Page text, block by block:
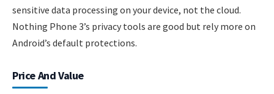
sensitive data processing on your device, not the cloud.
Nothing Phone 3’s privacy tools are good but rely more on
Android’s default protections.
Price And Value